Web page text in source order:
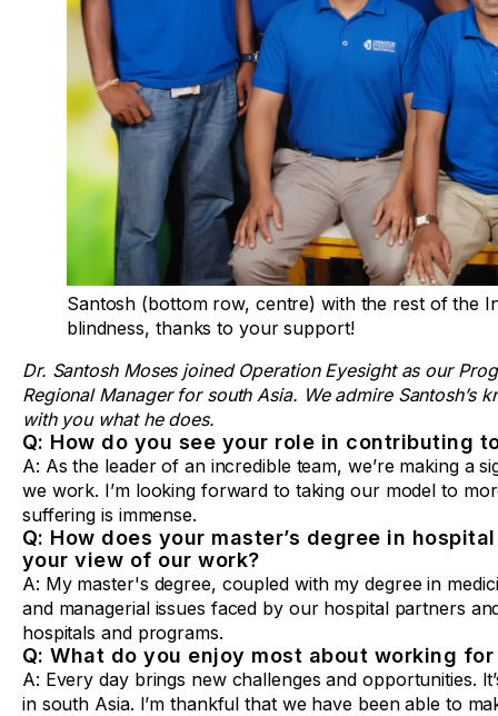
Santosh (bottom row, centre) with the rest of the
blindness, thanks to your support!
Dr. Santosh Moses joined Operation Eyesight as our
Regional Manager for south Asia. We admire
with you what he does.
Q: How do you see your role in contributing
A: As the leader of an incredible team, we’re making a
we work. I’m looking forward to taking our model to
suffering is immense.
Q: How does your master’s degree in
your view of our work?
A: My master's degree, coupled with my degree in
and managerial issues faced by our hospital partners
hospitals and programs.
Q: What do you enjoy most about working
A: Every day brings new challenges and opportunities.
in south Asia. I’m thankful that we have been able to